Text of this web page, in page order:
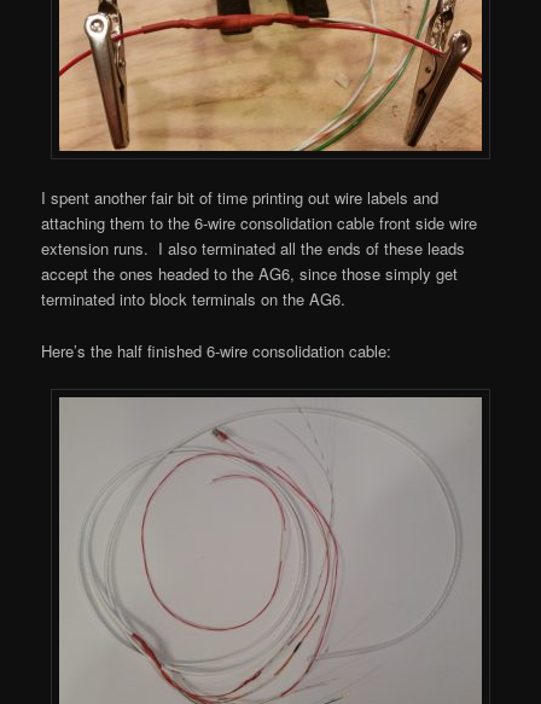
I spent another fair bit of time printing out wire labels and
attaching them to the 6-wire consolidation cable front side wire
extension runs. I also terminated all the ends of these leads
accept the ones headed to the AG6, since those simply get
terminated into block terminals on the AG6.
Here’s the half finished 6-wire consolidation cable: